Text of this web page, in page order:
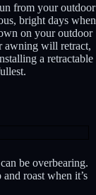
from your outdoor
bright days when
on your outdoor
awning will retract,
a retractable
be overbearing.
roast when it’s